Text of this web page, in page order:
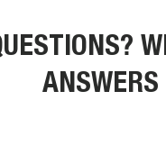
ANSWERS